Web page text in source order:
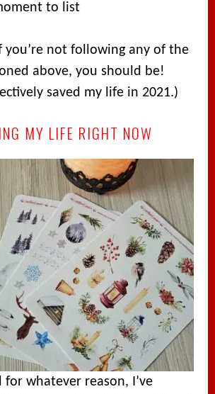
to list
you’re not following any of the
above, you should be!
saved my life in 2021.)
MY LIFE RIGHT NOW
for whatever reason, I’ve